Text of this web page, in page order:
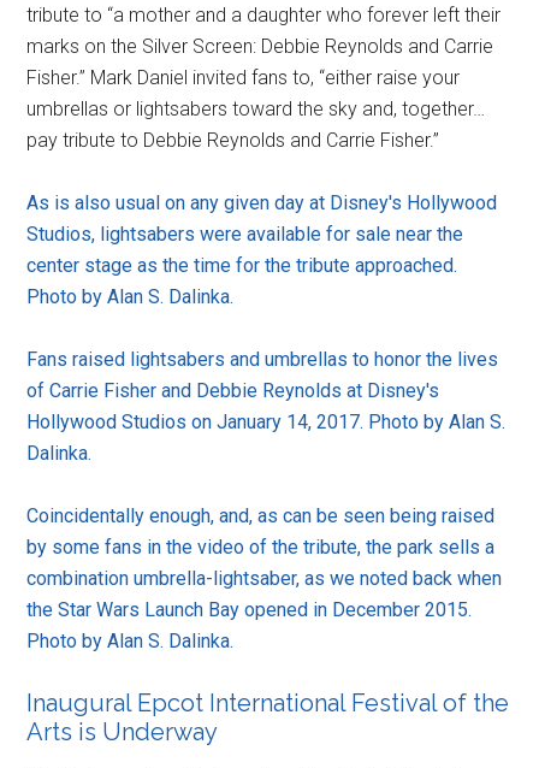
tribute to “a mother and a daughter who forever left their
marks on the Silver Screen: Debbie Reynolds and Carrie
Fisher.” Mark Daniel invited fans to, “either raise your
umbrellas or lightsabers toward the sky and, together…
pay tribute to Debbie Reynolds and Carrie Fisher.”
As is also usual on any given day at Disney's Hollywood
Studios, lightsabers were available for sale near the
center stage as the time for the tribute approached.
Photo by Alan S. Dalinka.
Fans raised lightsabers and umbrellas to honor the lives
of Carrie Fisher and Debbie Reynolds at Disney's
Hollywood Studios on January 14, 2017. Photo by Alan S.
Dalinka.
Coincidentally enough, and, as can be seen being raised
by some fans in the video of the tribute, the park sells a
combination umbrella-lightsaber, as we noted back when
the Star Wars Launch Bay opened in December 2015.
Photo by Alan S. Dalinka.
Inaugural Epcot International Festival of the
Arts is Underway